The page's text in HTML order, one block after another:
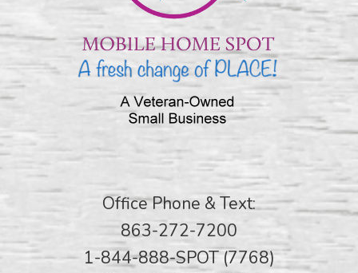
Office Phone & Text:
863-272-7200
1-844-888-SPOT (7768)